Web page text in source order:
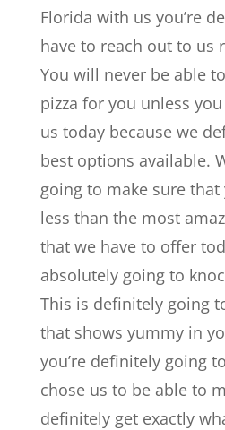
Florida with us you’re
have to reach out to us
You will never be able
pizza for you unless
us today because we
best options available.
going to make sure
less than the most
that we have to offer
absolutely going to
This is definitely going
that shows yummy in
you’re definitely going
chose us to be able to
definitely get exactly